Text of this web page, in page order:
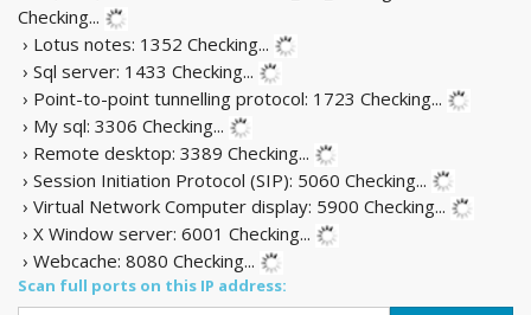
Checking...
› Lotus notes: 1352 Checking...
› Sql server: 1433 Checking...
› Point-to-point tunnelling protocol: 1723 Checking...
› My sql: 3306 Checking...
› Remote desktop: 3389 Checking...
› Session Initiation Protocol (SIP): 5060 Checking...
› Virtual Network Computer display: 5900 Checking...
› X Window server: 6001 Checking...
› Webcache: 8080 Checking...
Scan full ports on this IP address: